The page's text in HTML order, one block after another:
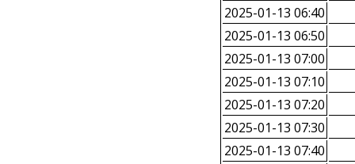
2025-01-13 06:40
2025-01-13 06:50
2025-01-13 07:00
2025-01-13 07:10
2025-01-13 07:20
2025-01-13 07:30
2025-01-13 07:40